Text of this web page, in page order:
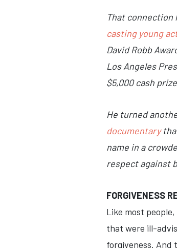
That connection
casting young
David Robb
Los Angeles
$5,000 cash
He turned
documentary
name in a
respect against
FORGIVENESS
Like most
that were ill-
forgiveness. And